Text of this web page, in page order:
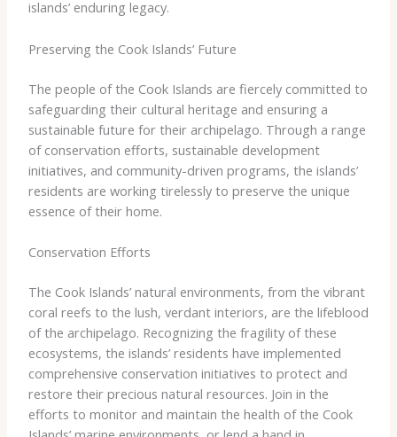
islands’ enduring legacy.
Preserving the Cook Islands’ Future
The people of the Cook Islands are fiercely committed to
safeguarding their cultural heritage and ensuring a
sustainable future for their archipelago. Through a range
of conservation efforts, sustainable development
initiatives, and community-driven programs, the islands’
residents are working tirelessly to preserve the unique
essence of their home.
Conservation Efforts
The Cook Islands’ natural environments, from the vibrant
coral reefs to the lush, verdant interiors, are the lifeblood
of the archipelago. Recognizing the fragility of these
ecosystems, the islands’ residents have implemented
comprehensive conservation initiatives to protect and
restore their precious natural resources. ​Join in the
efforts to monitor and maintain the health of the Cook